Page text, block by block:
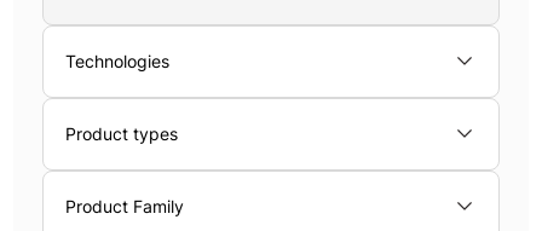
Technologies
Product types
Product Family